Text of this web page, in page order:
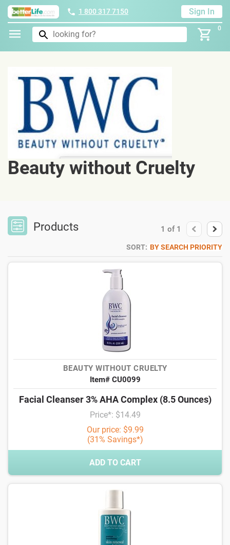
1 800 317 7150 Sign In
0
Beauty without Cruelty
Products 1 of 1
SORT: BY SEARCH PRIORITY
BEAUTY WITHOUT CRUELTY
Item# CU0099
Facial Cleanser 3% AHA Complex (8.5 Ounces)
Price*: $14.49
Our price: $9.99
(31% Savings*)
ADD TO CART